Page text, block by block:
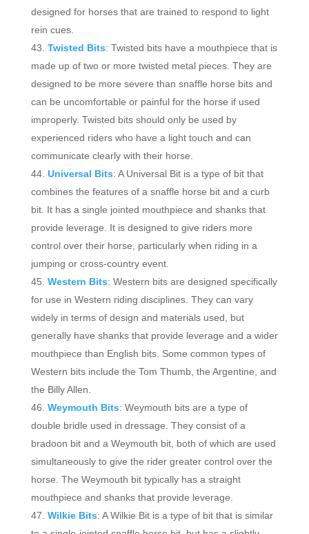
designed for horses that are trained to respond to light
rein cues.
Twisted Bits: Twisted bits have a mouthpiece that is
made up of two or more twisted metal pieces. They are
designed to be more severe than snaffle horse bits and
can be uncomfortable or painful for the horse if used
improperly. Twisted bits should only be used by
experienced riders who have a light touch and can
communicate clearly with their horse.
Universal Bits: A Universal Bit is a type of bit that
combines the features of a snaffle horse bit and a curb
bit. It has a single jointed mouthpiece and shanks that
provide leverage. It is designed to give riders more
control over their horse, particularly when riding in a
jumping or cross-country event.
Western Bits: Western bits are designed specifically
for use in Western riding disciplines. They can vary
widely in terms of design and materials used, but
generally have shanks that provide leverage and a wider
mouthpiece than English bits. Some common types of
Western bits include the Tom Thumb, the Argentine, and
the Billy Allen.
Weymouth Bits: Weymouth bits are a type of
double bridle used in dressage. They consist of a
bradoon bit and a Weymouth bit, both of which are used
simultaneously to give the rider greater control over the
horse. The Weymouth bit typically has a straight
mouthpiece and shanks that provide leverage.
Wilkie Bits: A Wilkie Bit is a type of bit that is similar